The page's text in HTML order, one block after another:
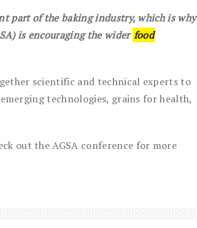
part of the baking industry, which is why
is encouraging the widerfood
scientific and technical experts to
technologies, grains for health,
out the AGSA conference for more